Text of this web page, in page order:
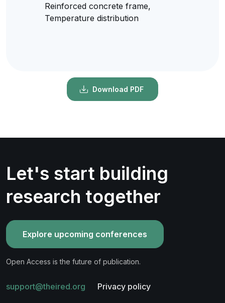
Reinforced concrete frame,
Temperature distribution
Download PDF
Let's start building
research together
Explore upcoming conferences
Open Access is the future of publication.
support@theired.org Privacy policy